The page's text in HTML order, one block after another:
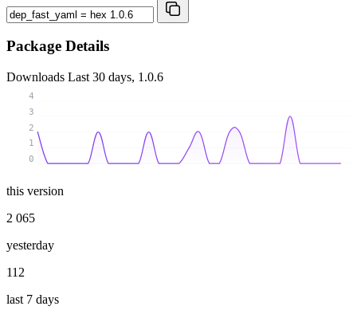
Package Details
Downloads Last 30 days, 1.0.6
0
1
2
3
4
this version
2 065
yesterday
112
last 7 days